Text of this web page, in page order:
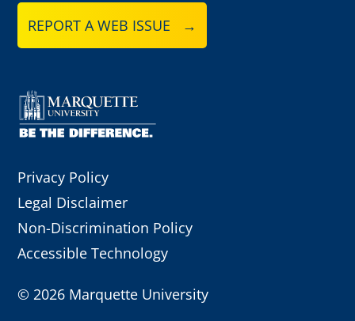
REPORT A WEB ISSUE →
Privacy Policy
Legal Disclaimer
Non-Discrimination Policy
Accessible Technology
© 2026 Marquette University